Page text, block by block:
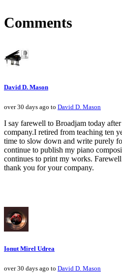
Comments
David D. Mason
over 30 days ago to David D. Mason
I say farewell to Broadjam today
company.I retired from teaching ten
time to slow down and write purely
continue to publish my piano
continues to print my works.
thank you for your company.
Ionut Mirel Udrea
over 30 days ago to David D. Mason